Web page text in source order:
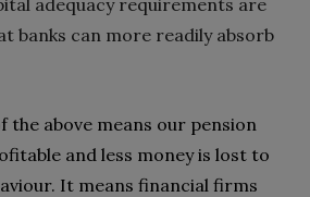
banks can more readily absorb
the above means our pension
and less money is lost to
‬It means financial firms